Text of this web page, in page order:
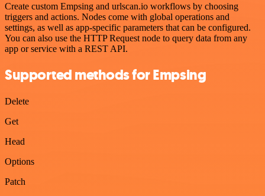
Create custom Empsing and urlscan.io workflows by choosing
triggers and actions. Nodes come with global operations and
settings, as well as app-specific parameters that can be configured.
You can also use the HTTP Request node to query data from any
app or service with a REST API.
Supported methods for Empsing
Delete
Get
Head
Options
Patch